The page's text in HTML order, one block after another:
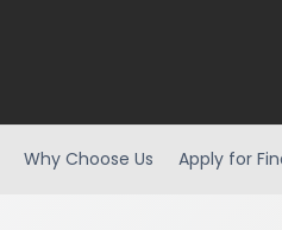
Why Choose Us Apply for